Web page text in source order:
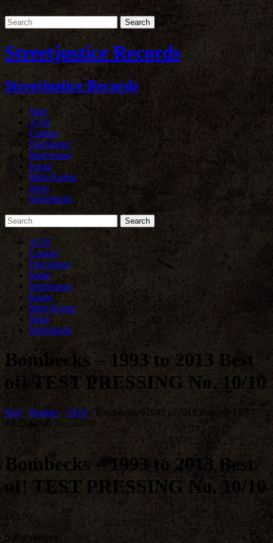
Streetjustice Records
Streetjustice Records
Start
AGB
Contact
Disclaimer
Impressum
Kasse
Mein Konto
Shop
Warenkorb
AGB
Contact
Disclaimer
home
Impressum
Kasse
Mein Konto
Shop
Warenkorb
Bombecks – 1993 to 2013 Best
of! TEST PRESSING No. 10/10
Start / Rarities Vinyl / Bombecks – 1993 to 2013 Best of! TEST
PRESSING No. 10/10
Bombecks – 1993 to 2013 Best
of! TEST PRESSING No. 10/10
€34,90
Nicht vorrätig